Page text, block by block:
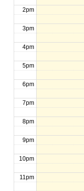
2pm
3pm
4pm
5pm
6pm
7pm
8pm
9pm
10pm
11pm